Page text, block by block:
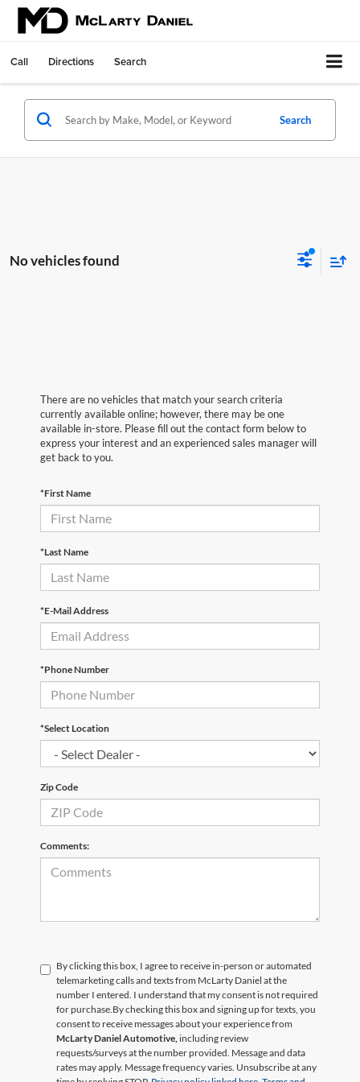
Call Directions Search
Search
No vehicles found
There are no vehicles that match your search criteria
currently available online; however, there may be one
available in-store. Please fill out the contact form below to
express your interest and an experienced sales manager will
get back to you.
*First Name
*Last Name
*E-Mail Address
*Phone Number
*Select Location
Zip Code
Comments:
By clicking this box, I agree to receive in-person or automated
telemarketing calls and texts from McLarty Daniel at the
number I entered. I understand that my consent is not required
for purchase. By checking this box and signing up for texts, you
consent to receive messages about your experience from
McLarty Daniel Automotive, including review
requests/surveys at the number provided. Message and data
rates may apply. Message frequency varies. Unsubscribe at any